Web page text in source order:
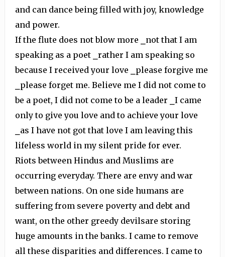
and can dance being filled with joy, knowledge
and power.
If the flute does not blow more ⎯not that I am
speaking as a poet ⎯rather I am speaking so
because I received your love ⎯please forgive me
⎯please forget me. Believe me I did not come to
be a poet, I did not come to be a leader ⎯I came
only to give you love and to achieve your love
⎯as I have not got that love I am leaving this
lifeless world in my silent pride for ever.
Riots between Hindus and Muslims are
occurring everyday. There are envy and war
between nations. On one side humans are
suffering from severe poverty and debt and
want, on the other greedy devilsare storing
huge amounts in the banks. I came to remove
all these disparities and differences. I came to